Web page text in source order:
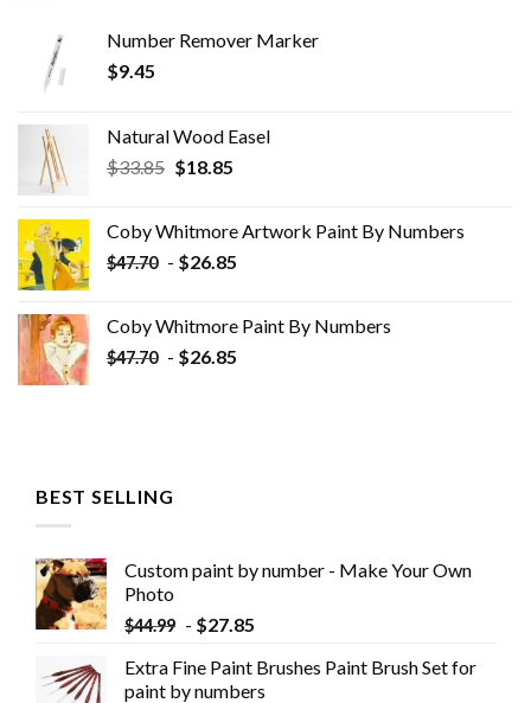
Number Remover Marker
$9.45
Natural Wood Easel
$33.85 Original
$33.85.
$18.85Current
$18.85.
Coby Whitmore Artwork Paint By Numbers
$47.70 - $26.85
Coby Whitmore Paint By Numbers
$47.70 - $26.85
BEST SELLING
Custom paint by number - Make Your Own
Photo
$44.99 - $27.85
Extra Fine Paint Brushes Paint Brush Set for
paint by numbers